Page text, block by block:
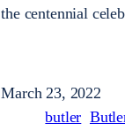
the centennial
March 23, 2022
butler